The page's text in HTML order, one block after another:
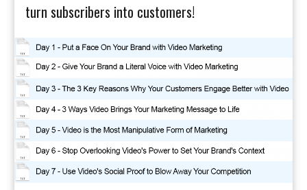
turn subscribers into customers!